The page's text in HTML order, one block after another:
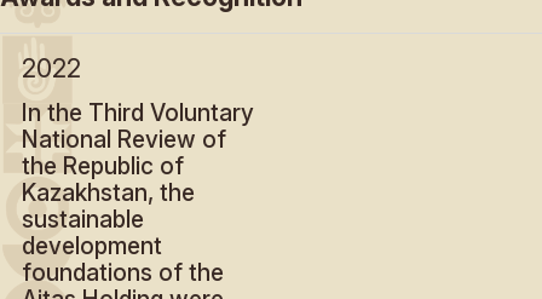
2022
In the Third Voluntary
National Review of
the Republic of
Kazakhstan, the
sustainable
development
foundations of the